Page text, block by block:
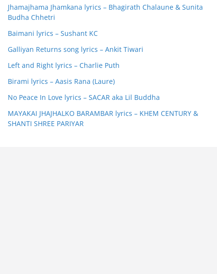
Jhamajhama Jhamkana lyrics – Bhagirath Chalaune & Sunita
Budha Chhetri
Baimani lyrics – Sushant KC
Galliyan Returns song lyrics – Ankit Tiwari
Left and Right lyrics – Charlie Puth
Birami lyrics – Aasis Rana (Laure)
No Peace In Love lyrics – SACAR aka Lil Buddha
MAYAKAI JHAJHALKO BARAMBAR lyrics – KHEM CENTURY &
SHANTI SHREE PARIYAR